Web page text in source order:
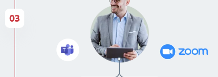
03